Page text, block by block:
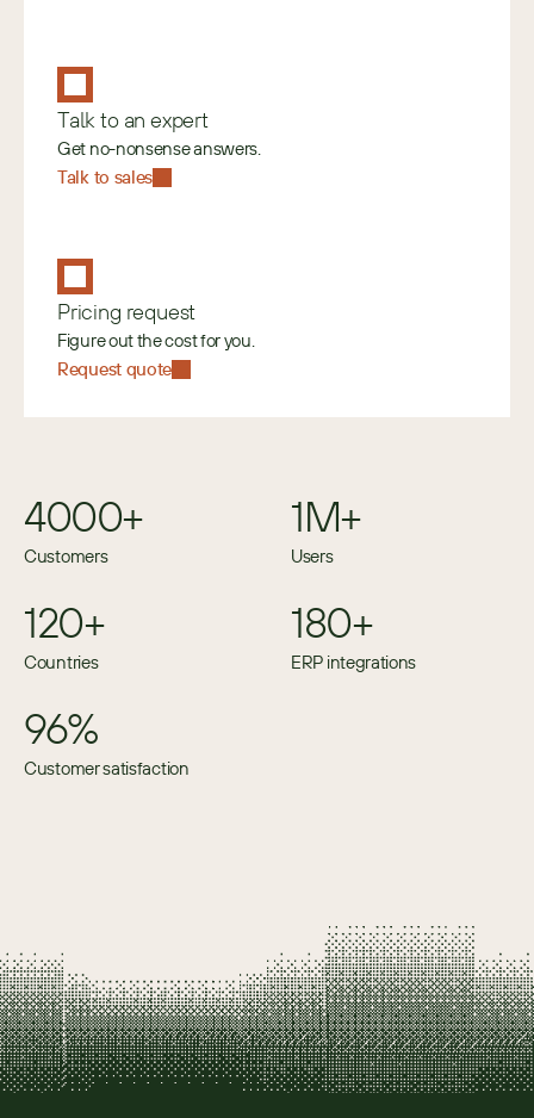
Talk to an expert
Get no-nonsense answers.
Talk to sales
Pricing request
Figure out the cost for you.
Request quote
4000+
Customers
1M+
Users
120+
Countries
180+
ERP integrations
96%
Customer satisfaction